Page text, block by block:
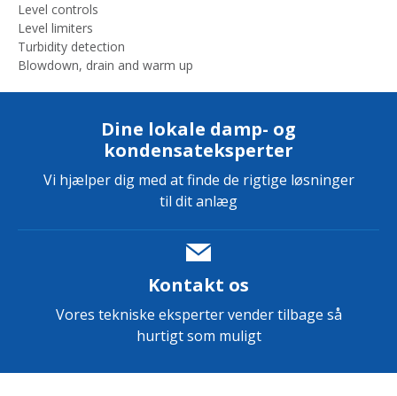
Level controls
Level limiters
Turbidity detection
Blowdown, drain and warm up
Dine lokale damp- og
kondensateksperter
Vi hjælper dig med at finde de rigtige løsninger
til dit anlæg
Kontakt os
Vores tekniske eksperter vender tilbage så
hurtigt som muligt